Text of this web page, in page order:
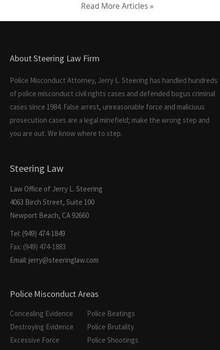
Read More Articles »
About Steering Law Firm
Police Misconduct Attorney, Jerry L. Steering has handled hundreds
of police misconduct civil rights cases and defended bogus criminal
cases since 1984. False arrest, unreasonable force and malicious
prosecution cases are a legal minefield; make the wrong step and
you are out. We know where to step.
Steering Law
Law Office of Jerry L. Steering
4063 Birch Street, Suite 100
Newport Beach, CA 92660
Tel: (949) 474-1849
Fax: (949) 474-1883
Email: jerry@steeringlaw.com
Police Misconduct Areas
Concealing Evidence
Destroying Evidence
Excessive Force
Police Beatings
Police Brutality
Police Shootings